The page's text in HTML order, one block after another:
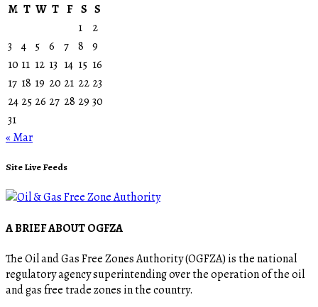
M T W T F S S
1
2
3
4 5 6 7 8 9
10 11 12 13 14 15 16
17 18 19 20 21 22 23
24 25 26 27 28 29 30
31
« Mar
Site Live Feeds
A BRIEF ABOUT OGFZA
The Oil and Gas Free Zones Authority (OGFZA) is the national
regulatory agency superintending over the operation of the oil
and gas free trade zones in the country.